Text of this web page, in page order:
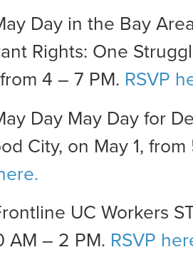
Day in the Bay
Rights: One
4 – 7 PM. RSVP
Day May Day for
City, on May 1,
UC Workers
AM – 2 PM. RSVP